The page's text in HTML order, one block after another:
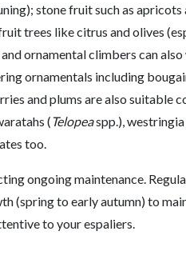
stone fruit such as apricots
trees like citrus and olives
ornamental climbers can
ornamentals including
and plums are also suitable
(Telopeaspp.),
too.
ongoing maintenance.
(spring to early autumn) to
to your espaliers.